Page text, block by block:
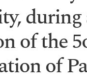
of the
of